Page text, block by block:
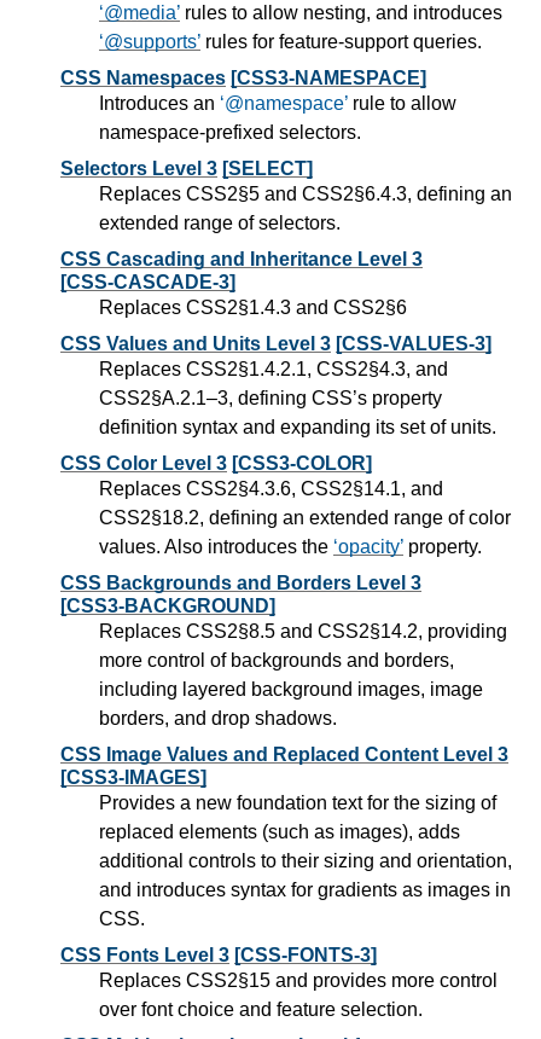
@media rules to allow nesting, and introduces
@supports rules for feature-support queries.
CSS Namespaces [CSS3-NAMESPACE]
Introduces an @namespace rule to allow
namespace-prefixed selectors.
Selectors Level 3 [SELECT]
Replaces CSS2§5 and CSS2§6.4.3, defining an
extended range of selectors.
CSS Cascading and Inheritance Level 3
[CSS-CASCADE-3]
Replaces CSS2§1.4.3 and CSS2§6
CSS Values and Units Level 3 [CSS-VALUES-3]
Replaces CSS2§1.4.2.1, CSS2§4.3, and
CSS2§A.2.1–3, defining CSS’s property
definition syntax and expanding its set of units.
CSS Color Level 3 [CSS3-COLOR]
Replaces CSS2§4.3.6, CSS2§14.1, and
CSS2§18.2, defining an extended range of color
values. Also introduces the opacity property.
CSS Backgrounds and Borders Level 3
[CSS3-BACKGROUND]
Replaces CSS2§8.5 and CSS2§14.2, providing
more control of backgrounds and borders,
including layered background images, image
borders, and drop shadows.
CSS Image Values and Replaced Content Level 3
[CSS3-IMAGES]
Provides a new foundation text for the sizing of
replaced elements (such as images), adds
additional controls to their sizing and orientation,
and introduces syntax for gradients as images in
CSS.
CSS Fonts Level 3 [CSS-FONTS-3]
Replaces CSS2§15 and provides more control
over font choice and feature selection.